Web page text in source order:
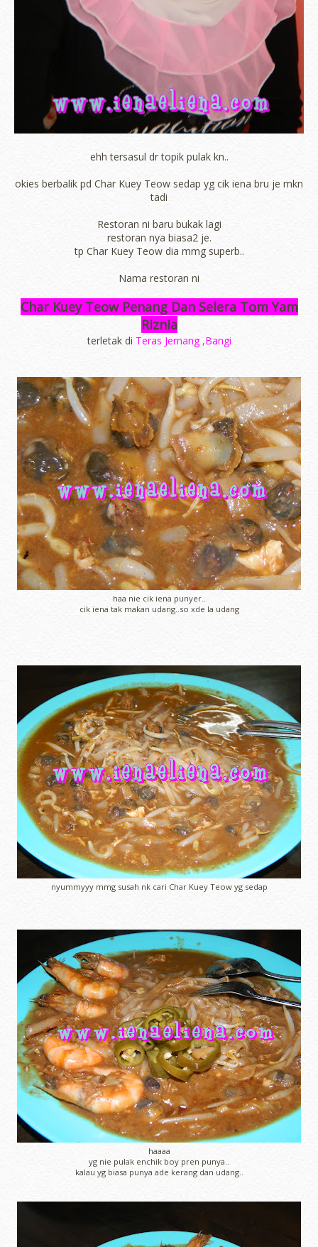
ehh tersasul dr topik pulak kn..
okies berbalik pd Char Kuey Teow sedap yg cik iena bru je mkn
tadi
Restoran ni baru bukak lagi
restoran nya biasa2 je.
tp Char Kuey Teow dia mmg superb..
Nama restoran ni
Char Kuey Teow Penang Dan Selera Tom Yam
Riznia
terletak di Teras Jernang ,Bangi
haa nie cik iena punyer..
cik iena tak makan udang..so xde la udang
nyummyyy mmg susah nk cari Char Kuey Teow yg sedap
haaaa
yg nie pulak enchik boy pren punya..
kalau yg biasa punya ade kerang dan udang..